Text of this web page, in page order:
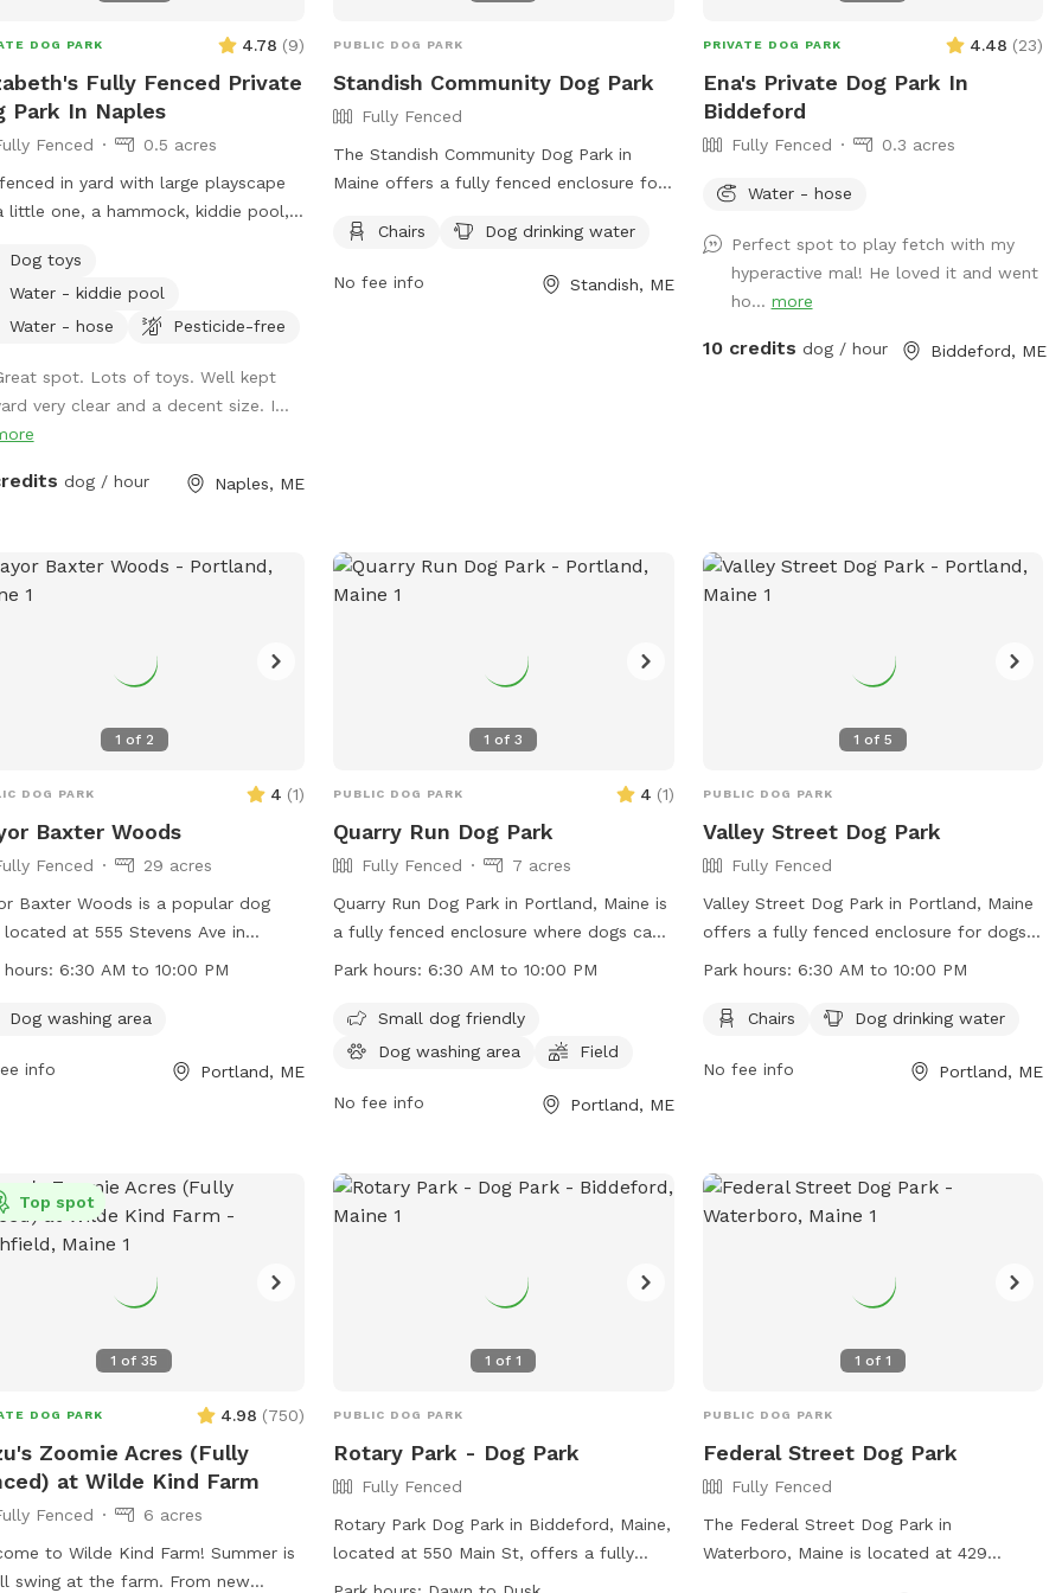
that everyone clean up after their
We also keep bottled water
for humans because both pups
people deserve to stay
Our space is especially great
or nervous dogs, and we’re
needs to help every pup feel
comfortable, and stress-free during
visit.
DOG PARK 4.78 (9)
Fully Fenced Private
Park In Naples
Fenced
0.5 acres
in yard with large playscape
little one, a hammock, kiddie pool,
own risk (not liable if they get
Dog toys
Water - kiddie pool
Water - hose
Pesticide-free
spot. Lots of toys. Well kept
very clear and a decent size. I...
dog / hour Naples, ME
PUBLIC DOG PARK
Standish Community Dog Park
Fully Fenced
The Standish Community Dog Park in
Maine offers a fully fenced enclosure for
are reminded to follow the dog park
three dogs per adult, disposing of pet
more information, visit their website or
contact them via phone or email.
Chairs Dog drinking water
No fee info Standish, ME
PRIVATE DOG PARK 4.48 (23)
Ena's Private Dog Park In
Biddeford
Fully Fenced 0.3 acres
Water - hose
Perfect spot to play fetch with my
hyperactive mal! He loved it and went
ho... more
10 credits dog / hour Biddeford, ME
1 of 2
DOG PARK 4 (1)
Baxter Woods
Fenced
29 acres
Baxter Woods is a popular dog
located at 555 Stevens Ave in
Maine. The park offers a wide
to enjoy. The park is open from
at 207-808-5400 or via email
hours: 6:30 AM to 10:00 PM
Dog washing area
info Portland, ME
1 of3
PUBLIC DOG PARK 4 (1)
Quarry Run Dog Park
Fully Fenced
7 acres
Quarry Run Dog Park in Portland, Maine is
a fully fenced enclosure where dogs can
socialize and exercise. The park is small
It is open from 6:30 AM to 10:00 PM,
offering ample time for visitors to enjoy.
at
(207) 808-5400 or
parks@portlandmaine.gov
Park hours:6:30 AM to 10:00 PM
Small dog friendly
Dog washing area
Field
No fee info Portland, ME
1 of 5
PUBLIC DOG PARK
Valley Street Dog Park
Fully Fenced
Valley Street Dog Park in Portland, Maine
offers a fully fenced enclosure for dogs
to play safely. The park provides chairs
water for their furry companions. Open
convenient spot for dog owners to
Street-Dog-Park or contact them at 207-
808-5400 or email
Park hours: 6:30 AM to 10:00 PM
Chairs Dog drinking water
No fee info Portland, ME
1 of35
Top spot
DOG PARK 4.98 (750)
Zoomie Acres (Fully
at Wilde Kind Farm
Fenced
6 acres
to Wilde Kind Farm! Summer is
swing at the farm. From new
1 of1
PUBLIC DOG PARK
Rotary Park - Dog Park
Fully Fenced
Rotary Park Dog Park in Biddeford, Maine,
located at 550 Main St, offers a fully
fenced enclosure for dogs to play safely.
1 of 1
PUBLIC DOG PARK
Federal Street Dog Park
Fully Fenced
The Federal Street Dog Park in
Waterboro, Maine is located at 429